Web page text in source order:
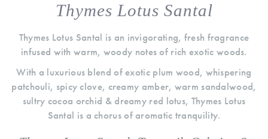
Thymes Lotus Santal
Thymes Lotus Santal is an invigorating, fresh fragrance
infused with warm, woody notes of rich exotic woods.
With a luxurious blend of exotic plum wood, whispering
patchouli, spicy clove, creamy amber, warm sandalwood,
sultry cocoa orchid & dreamy red lotus, Thymes Lotus
Santal is a chorus of aromatic tranquility.